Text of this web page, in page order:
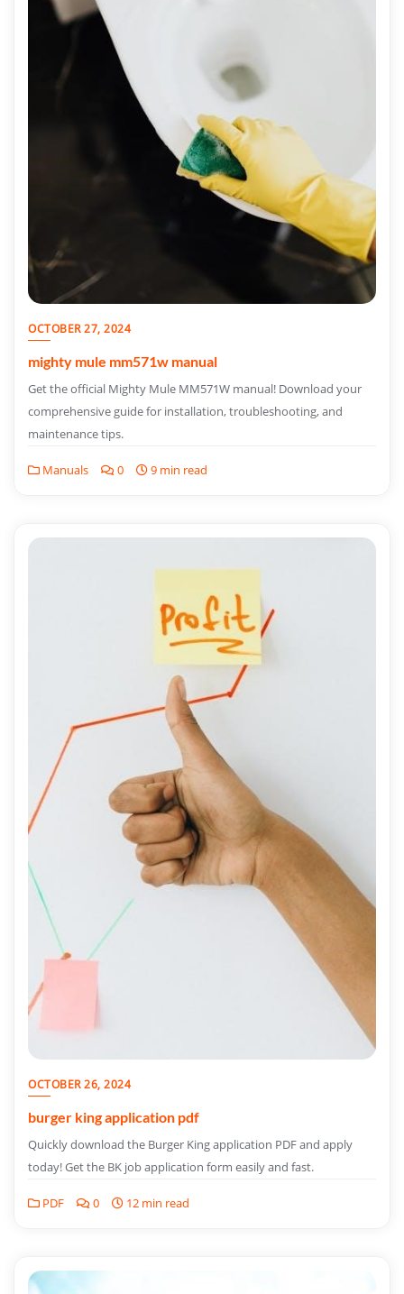
OCTOBER 27, 2024
mighty mule mm571w manual
Get the official Mighty Mule MM571W manual! Download your
comprehensive guide for installation, troubleshooting, and
maintenance tips.
Manuals 0 9 min read
OCTOBER 26, 2024
burger king application pdf
Quickly download the Burger King application PDF and apply
today! Get the BK job application form easily and fast.
PDF 0 12 min read